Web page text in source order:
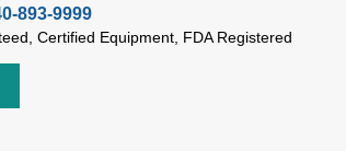
893-9999
Certified Equipment, FDA Registered